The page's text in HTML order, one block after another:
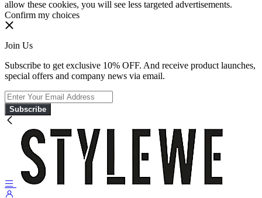
allow these cookies, you will see less targeted advertisements.
Confirm my choices
Join Us
Subscribe to get exclusive 10% OFF. And receive product launches,
special offers and company news via email.
Subscribe